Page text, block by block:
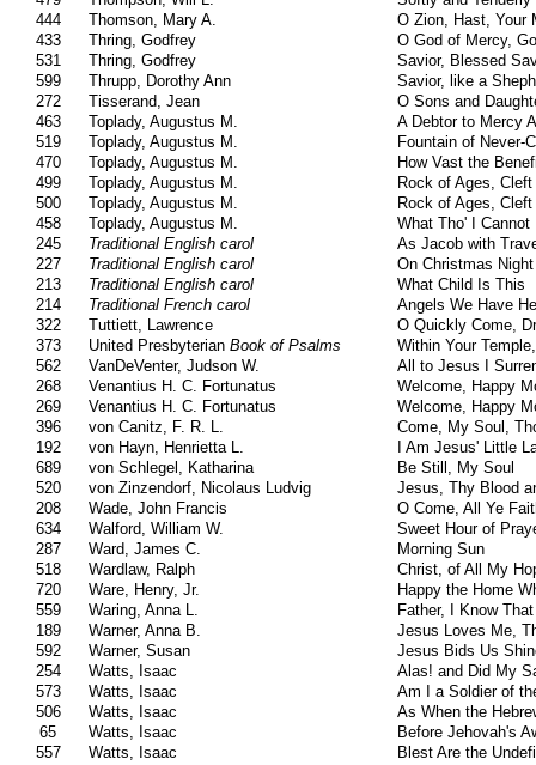
444
Thomson, Mary A.
O Zion, Hast, Your
433
Thring, Godfrey
O God of Mercy,
531
Thring, Godfrey
Savior, Blessed
599
Thrupp, Dorothy Ann
Savior, like a
272
Tisserand, Jean
O Sons and
463
Toplady, Augustus M.
A Debtor to Mercy
519
Toplady, Augustus M.
Fountain of Never-
470
Toplady, Augustus M.
How Vast the
499
Toplady, Augustus M.
Rock of Ages,
500
Toplady, Augustus M.
Rock of Ages,
458
Toplady, Augustus M.
What Tho' I
245
Traditional English carol
As Jacob with
227
Traditional English carol
On Christmas
213
Traditional English carol
What Child Is This
214
Traditional French carol
Angels We Have
322
Tuttiett, Lawrence
O Quickly Come,
373
United Presbyterian Book of Psalms
Within Your
562
VanDeVenter, Judson W.
All to Jesus I
268
Venantius H. C. Fortunatus
Welcome, Happy
269
Venantius H. C. Fortunatus
Welcome, Happy
396
von Canitz, F. R. L.
Come, My Soul,
192
von Hayn, Henrietta L.
I Am Jesus' Little
689
von Schlegel, Katharina
Be Still, My Soul
520
von Zinzendorf, Nicolaus Ludvig
Jesus, Thy Blood
208
Wade, John Francis
O Come, All Ye
634
Walford, William W.
Sweet Hour of
287
Ward, James C.
Morning Sun
518
Wardlaw, Ralph
Christ, of All My
720
Ware, Henry, Jr.
Happy the Home
559
Waring, Anna L.
Father, I Know
189
Warner, Anna B.
Jesus Loves Me,
592
Warner, Susan
Jesus Bids Us
254
Watts, Isaac
Alas! and Did My
573
Watts, Isaac
Am I a Soldier of
506
Watts, Isaac
As When the
65
Watts, Isaac
Before Jehovah's
557
Watts, Isaac
Blest Are the